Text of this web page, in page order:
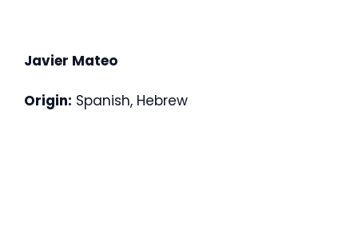
Javier Mateo
Origin: Spanish, Hebrew